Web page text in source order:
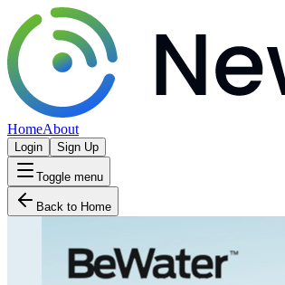
HomeAbout
Login Sign Up
Toggle menu
Back to Home